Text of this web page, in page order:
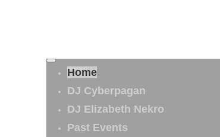
Home
DJ Cyberpagan
DJ Elizabeth Nekro
Past Events